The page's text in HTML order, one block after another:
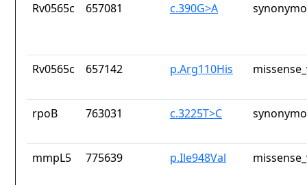
Rv0565c 657081 c.390G>A
Rv0565c 657142 p.Arg110His
rpoB 763031 c.3225T>C
mmpL5 775639 p.Ile948Val